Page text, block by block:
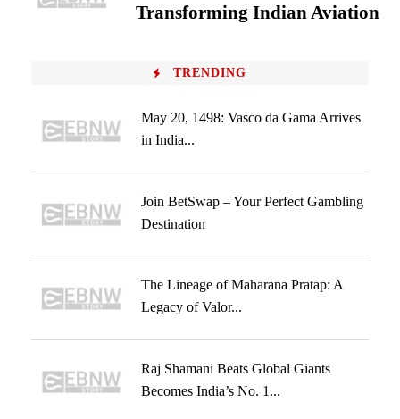
Transforming Indian Aviation
TRENDING
May 20, 1498: Vasco da Gama Arrives
in India...
Join BetSwap – Your Perfect Gambling
Destination
The Lineage of Maharana Pratap: A
Legacy of Valor...
Raj Shamani Beats Global Giants
Becomes India’s No. 1...